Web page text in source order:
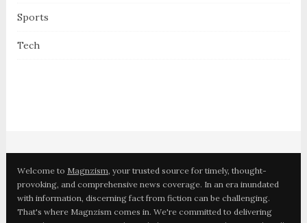
Sports
Tech
Welcome to Magnzism , your trusted source for timely, thought-
provoking, and comprehensive news coverage. In an era inundated
with information, discerning fact from fiction can be challenging.
That's where Magnzism comes in. We're committed to delivering